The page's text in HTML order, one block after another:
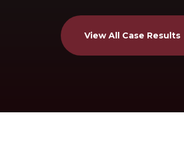
View All Case Results